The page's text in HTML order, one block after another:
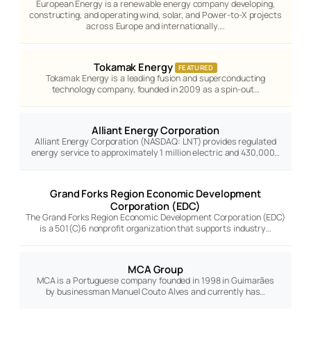
European Energy is a renewable energy company developing,
constructing, and operating wind, solar, and Power-to-X projects
across Europe and internationally.…
Tokamak Energy FEATURED
Tokamak Energy is a leading fusion and superconducting
technology company, founded in 2009 as a spin-out…
Alliant Energy Corporation
Alliant Energy Corporation (NASDAQ: LNT) provides regulated
energy service to approximately 1 million electric and 430,000…
Grand Forks Region Economic Development
Corporation (EDC)
The Grand Forks Region Economic Development Corporation (EDC)
is a 501(C)6 nonprofit organization that supports industry…
MCA Group
MCA is a Portuguese company founded in 1998 in Guimarães
by businessman Manuel Couto Alves and currently has…